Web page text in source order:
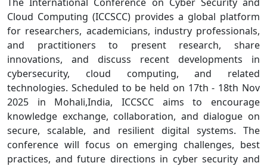
Cloud Computing (ICCSCC) provides a global platform
for researchers, academicians, industry professionals,
and practitioners to present research, share
innovations, and discuss recent developments in
cybersecurity, cloud computing, and related
technologies. Scheduled to be held on 17th - 18th Nov
2025 in Mohali,India, ICCSCC aims to encourage
knowledge exchange, collaboration, and dialogue on
secure, scalable, and resilient digital systems. The
conference will focus on emerging challenges, best
practices, and future directions in cyber security and